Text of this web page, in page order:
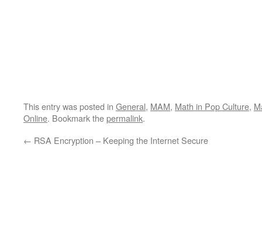
This entry was posted in General, MAM, Math in Pop Culture,
Online. Bookmark thepermalink.
← RSA Encryption – Keeping the Internet Secure